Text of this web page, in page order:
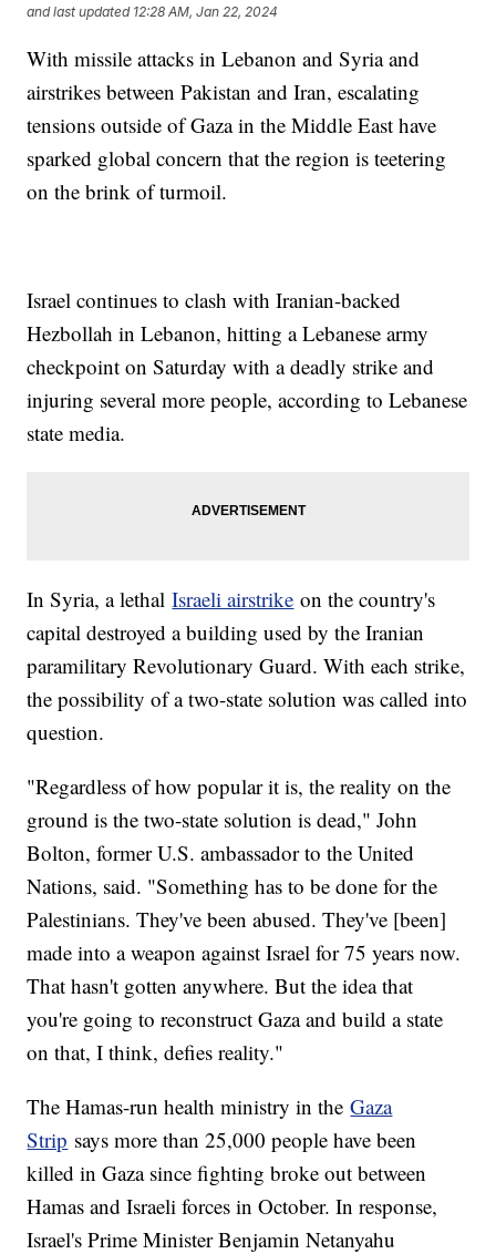
and last updated 12:28 AM, Jan 22, 2024
With missile attacks in Lebanon and Syria and
airstrikes between Pakistan and Iran, escalating
tensions outside of Gaza in the Middle East have
sparked global concern that the region is teetering
on the brink of turmoil.
Israel continues to clash with Iranian-backed
Hezbollah in Lebanon, hitting a Lebanese army
checkpoint on Saturday with a deadly strike and
injuring several more people, according to Lebanese
state media.
In Syria, a lethalIsraeli airstrike on the country's
capital destroyed a building used by the Iranian
paramilitary Revolutionary Guard. With each strike,
the possibility of a two-state solution was called into
question.
"Regardless of how popular it is, the reality on the
ground is the two-state solution is dead," John
Bolton, former U.S. ambassador to the United
Nations, said. "Something has to be done for the
Palestinians. They've been abused. They've [been]
made into a weapon against Israel for 75 years now.
That hasn't gotten anywhere. But the idea that
you're going to reconstruct Gaza and build a state
on that, I think, defies reality."
The Hamas-run health ministry in theGaza
Strip says more than 25,000 people have been
killed in Gaza since fighting broke out between
Hamas and Israeli forces in October. In response,
Israel's Prime Minister Benjamin Netanyahu